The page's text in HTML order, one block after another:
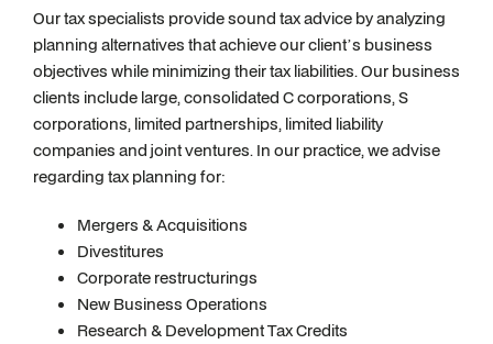
Our tax specialists provide sound tax advice by analyzing
planning alternatives that achieve our client’s business
objectives while minimizing their tax liabilities. Our business
clients include large, consolidated C corporations, S
corporations, limited partnerships, limited liability
companies and joint ventures. In our practice, we advise
regarding tax planning for:
Mergers & Acquisitions
Divestitures
Corporate restructurings
New Business Operations
Research & Development Tax Credits